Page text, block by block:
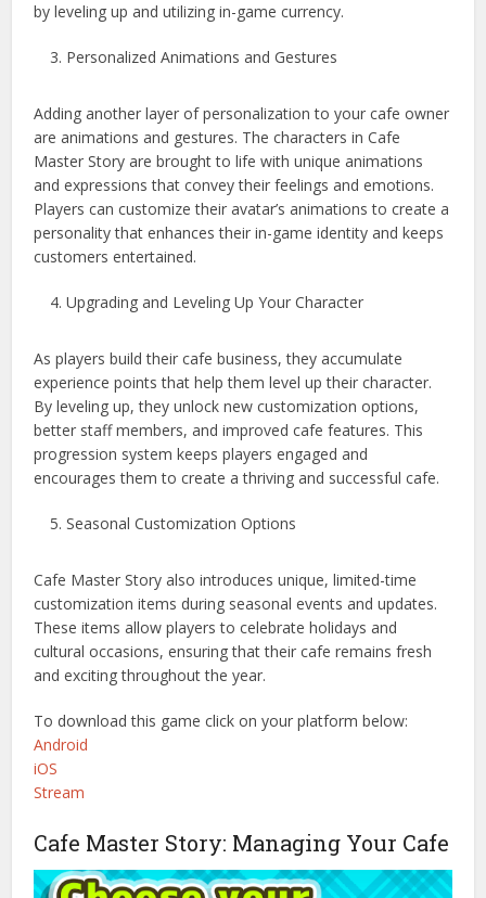
by leveling up and utilizing in-game currency.
Personalized Animations and Gestures
Adding another layer of personalization to your cafe owner
are animations and gestures. The characters in Cafe
Master Story are brought to life with unique animations
and expressions that convey their feelings and emotions.
Players can customize their avatar’s animations to create a
personality that enhances their in-game identity and keeps
customers entertained.
Upgrading and Leveling Up Your Character
As players build their cafe business, they accumulate
experience points that help them level up their character.
By leveling up, they unlock new customization options,
better staff members, and improved cafe features. This
progression system keeps players engaged and
encourages them to create a thriving and successful cafe.
Seasonal Customization Options
Cafe Master Story also introduces unique, limited-time
customization items during seasonal events and updates.
These items allow players to celebrate holidays and
cultural occasions, ensuring that their cafe remains fresh
and exciting throughout the year.
To download this game click on your platform below:
Android
iOS
Stream
Cafe Master Story: Managing Your Cafe